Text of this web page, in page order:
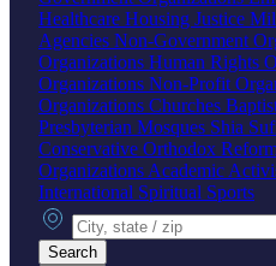
Healthcare Housing Justice
Agencies Non-Government
Organizations Human Rights
Organizations Non-Profit
Organizations Churches
Presbyterian Mosques Shia
Conservative Orthodox
Organizations Academic
International Spiritual Sports
City, state or zip
Search